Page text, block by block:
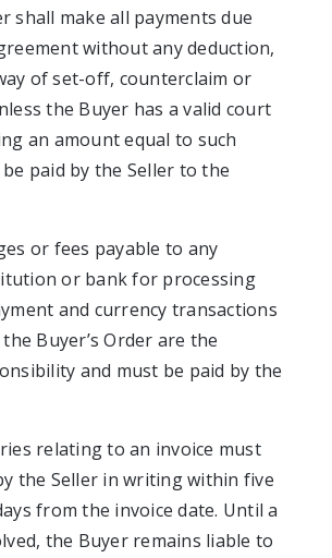
shall make all payments due
without any deduction,
of set-off, counterclaim or
the Buyer has a valid court
an amount equal to such
paid by the Seller to the
or fees payable to any
or bank for processing
and currency transactions
Buyer’s Order are the
and must be paid by the
relating to an invoice must
the Seller in writing within five
from the invoice date. Until a
the Buyer remains liable to